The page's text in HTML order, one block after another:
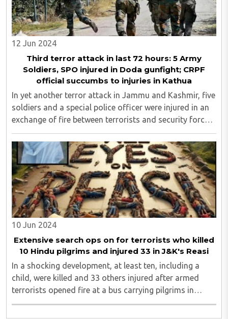
12 Jun 2024
Third terror attack in last 72 hours: 5 Army
Soldiers, SPO injured in Doda gunfight; CRPF
official succumbs to injuries in Kathua
In yet another terror attack in Jammu and Kashmir, five
soldiers and a special police officer were injured in an
exchange of fire between terrorists and security forces
in Jammu and Kashmir's Doda district...
10 Jun 2024
Extensive search ops on for terrorists who killed
10 Hindu pilgrims and injured 33 in J&K's Reasi
In a shocking development, at least ten, including a
child, were killed and 33 others injured after armed
terrorists opened fire at a bus carrying pilgrims in
Jammu and Kashmir’s Reasi district on Sunday